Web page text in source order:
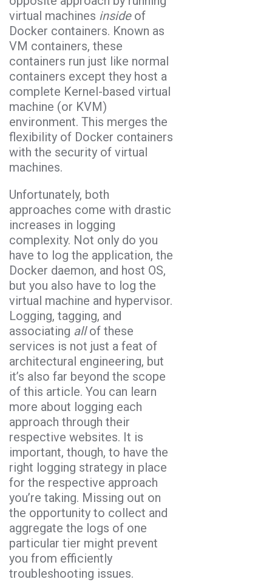
virtual machines insideof
Docker containers. Known as
VM containers, these
containers run just like normal
containers except they host a
complete Kernel-based virtual
machine (or KVM)
environment. This merges the
flexibility of Docker containers
with the security of virtual
machines.
Unfortunately, both
approaches come with drastic
increases in logging
complexity. Not only do you
have to log the application, the
Docker daemon, and host OS,
but you also have to log the
virtual machine and hypervisor.
Logging, tagging, and
associating allof these
services is not just a feat of
architectural engineering, but
it’s also far beyond the scope
of this article. You can learn
more about logging each
approach through their
respective websites. It is
important, though, to have the
right logging strategy in place
for the respective approach
you’re taking. Missing out on
the opportunity to collect and
aggregate the logs of one
particular tier might prevent
you from efficiently
troubleshooting issues.